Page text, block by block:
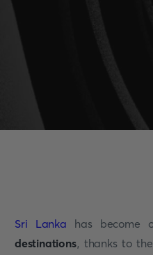
Sri Lanka has become
destinations, thanks to